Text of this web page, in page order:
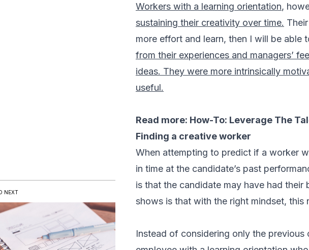
Workers with a learning orientation,
sustaining their creativity over time.
more effort and learn, then I will be able
from their experiences and managers’
ideas. They were more intrinsically
useful.
Read more: How-To: Leverage The
Finding a creative worker
When attempting to predict if a worker
in time at the candidate’s past
is that the candidate may have had
shows is that with the right mindset, this
Instead of considering only the
NEXT